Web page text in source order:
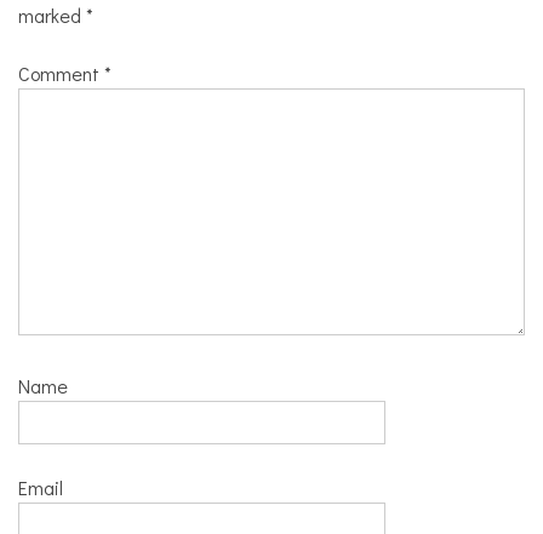
marked *
Comment *
Name
Email